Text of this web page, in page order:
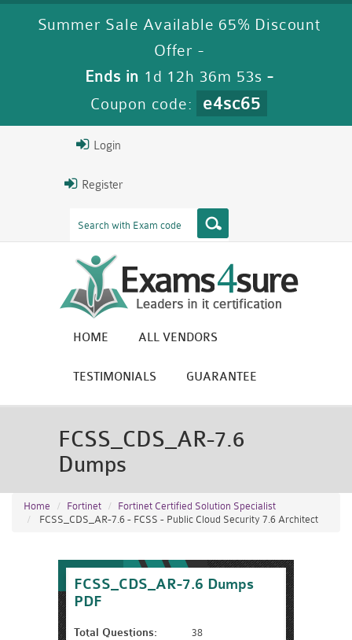
Summer Sale Available 65% Discount
Offer -
Ends in 1d 12h 36m 52s -
Coupon code:
e4sc65
Login
Register
HOME ALL VENDORS
TESTIMONIALS GUARANTEE
FCSS_CDS_AR-7.6
Dumps
Home Fortinet
Fortinet Certified Solution Specialist
FCSS_CDS_AR-7.6 - FCSS - Public Cloud Security 7.6 Architect
FCSS_CDS_AR-7.6 Dumps
PDF
Total Questions: 38